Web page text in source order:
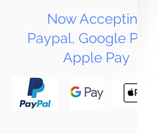
Now Accepting
Paypal, Google Pay &
Apple Pay